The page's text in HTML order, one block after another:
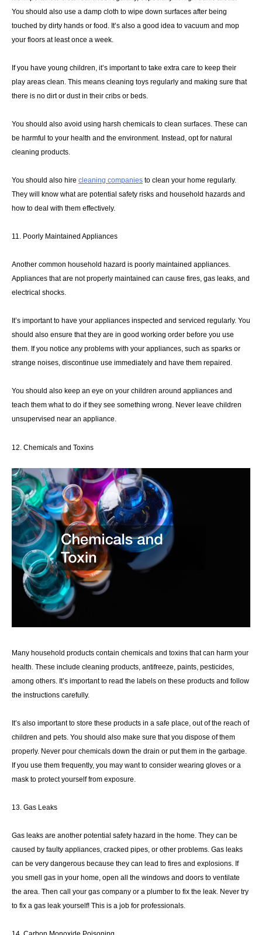
You should also use a damp cloth to wipe down surfaces after being
touched by dirty hands or food. It’s also a good idea to vacuum and mop
your floors at least once a week.
If you have young children, it’s important to take extra care to keep their
play areas clean. This means cleaning toys regularly and making sure that
there is no dirt or dust in their cribs or beds.
You should also avoid using harsh chemicals to clean surfaces. These can
be harmful to your health and the environment. Instead, opt for natural
cleaning products.
You should also hire cleaning companies to clean your home regularly.
They will know what are potential safety risks and household hazards and
how to deal with them effectively.
11. Poorly Maintained Appliances
Another common household hazard is poorly maintained appliances.
Appliances that are not properly maintained can cause fires, gas leaks, and
electrical shocks.
It’s important to have your appliances inspected and serviced regularly. You
should also ensure that they are in good working order before you use
them. If you notice any problems with your appliances, such as sparks or
strange noises, discontinue use immediately and have them repaired.
You should also keep an eye on your children around appliances and
teach them what to do if they see something wrong. Never leave children
unsupervised near an appliance.
12. Chemicals and Toxins
Many household products contain chemicals and toxins that can harm your
health. These include cleaning products, antifreeze, paints, pesticides,
among others. It’s important to read the labels on these products and follow
the instructions carefully.
It’s also important to store these products in a safe place, out of the reach of
children and pets. You should also make sure that you dispose of them
properly. Never pour chemicals down the drain or put them in the garbage.
If you use them frequently, you may want to consider wearing gloves or a
mask to protect yourself from exposure.
13. Gas Leaks
Gas leaks are another potential safety hazard in the home. They can be
caused by faulty appliances, cracked pipes, or other problems. Gas leaks
can be very dangerous because they can lead to fires and explosions. If
you smell gas in your home, open all the windows and doors to ventilate
the area. Then call your gas company or a plumber to fix the leak. Never try
to fix a gas leak yourself! This is a job for professionals.